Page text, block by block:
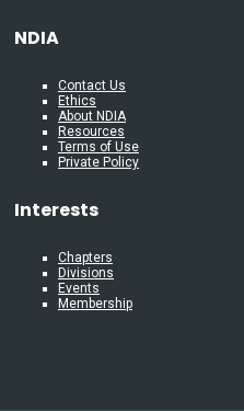
NDIA
Contact Us
Ethics
About NDIA
Resources
Terms of Use
Private Policy
Interests
Chapters
Divisions
Events
Membership